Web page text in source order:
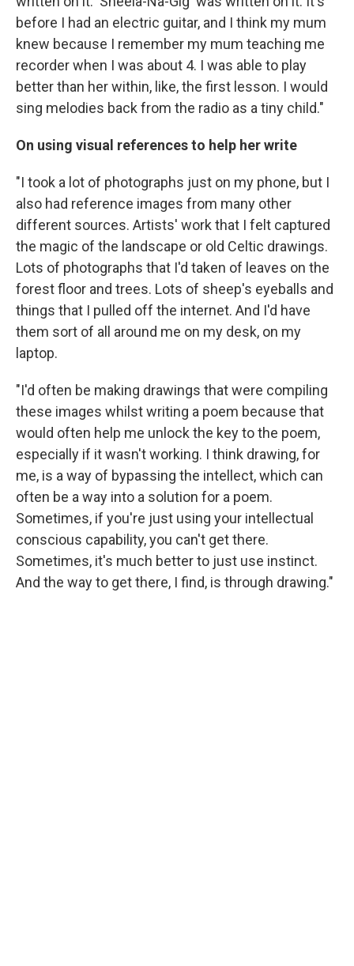
before I had an electric guitar, and I think my mum
knew because I remember my mum teaching me
recorder when I was about 4. I was able to play
better than her within, like, the first lesson. I would
sing melodies back from the radio as a tiny child."
On using visual references to help her write
"I took a lot of photographs just on my phone, but I
also had reference images from many other
different sources. Artists' work that I felt captured
the magic of the landscape or old Celtic drawings.
Lots of photographs that I'd taken of leaves on the
forest floor and trees. Lots of sheep's eyeballs and
things that I pulled off the internet. And I'd have
them sort of all around me on my desk, on my
laptop.
"I'd often be making drawings that were compiling
these images whilst writing a poem because that
would often help me unlock the key to the poem,
especially if it wasn't working. I think drawing, for
me, is a way of bypassing the intellect, which can
often be a way into a solution for a poem.
Sometimes, if you're just using your intellectual
conscious capability, you can't get there.
Sometimes, it's much better to just use instinct.
And the way to get there, I find, is through drawing."